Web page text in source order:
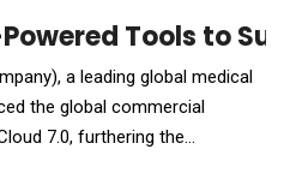
Tools to
a leading global medical
the global commercial
7.0, furthering the